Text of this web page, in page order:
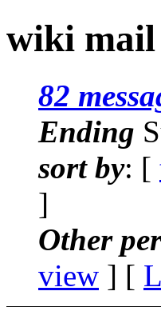
wiki mail
82
Ending
sort by: [
]
Other
view ] [